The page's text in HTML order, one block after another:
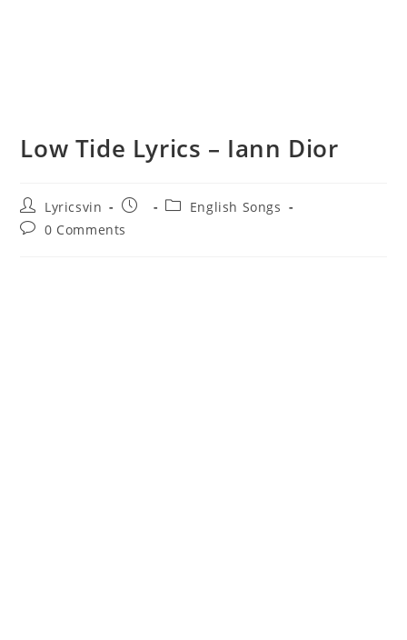
Low Tide Lyrics – Iann Dior
Post
author:
Lyricsvin
Post
PostEnglish Songs
Post0 Comments